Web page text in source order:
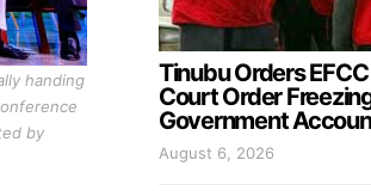
handing
by
Tinubu Orders
Court Order
Government
August 6, 2026